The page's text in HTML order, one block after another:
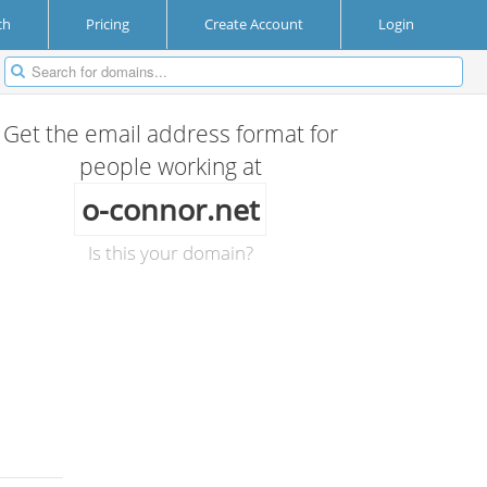
Pricing Create Account Login
Get the email address format for
people working at
o-connor.net
Is this your domain?